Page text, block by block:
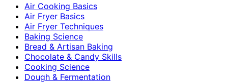
Air Cooking Basics
Air Fryer Basics
Air Fryer Techniques
Baking Science
Bread & Artisan Baking
Chocolate & Candy Skills
Cooking Science
Dough & Fermentation